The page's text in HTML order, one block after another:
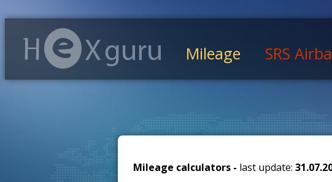
Mileage SRS
Mileage calculators - last update: